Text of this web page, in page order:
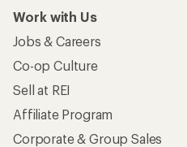
Work with Us
Jobs & Careers
Co-op Culture
Sell at REI
Affiliate Program
Corporate & Group Sales